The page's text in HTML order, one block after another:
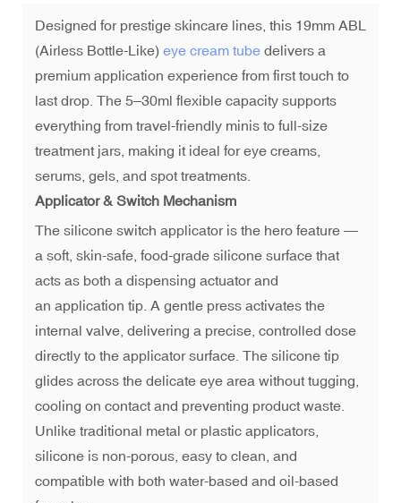
Designed for prestige skincare lines, this 19mm ABL
(Airless Bottle-Like) eye cream tube delivers a
premium application experience from first touch to
last drop. The 5–30ml flexible capacity supports
everything from travel-friendly minis to full-size
treatment jars, making it ideal for eye creams,
serums, gels, and spot treatments.
Applicator & Switch Mechanism
The silicone switch applicator is the hero feature —
a soft, skin-safe, food-grade silicone surface that
acts as both a dispensing actuator and
an application tip. A gentle press activates the
internal valve, delivering a precise, controlled dose
directly to the applicator surface. The silicone tip
glides across the delicate eye area without tugging,
cooling on contact and preventing product waste.
Unlike traditional metal or plastic applicators,
silicone is non-porous, easy to clean, and
compatible with both water-based and oil-based